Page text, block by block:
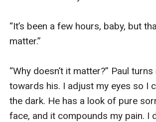
“It’s been a few hours, baby, but
matter.”
“Why doesn’t it matter?” Paul
towards his. I adjust my eyes so I
the dark. He has a look of pure
face, and it compounds my pain. I